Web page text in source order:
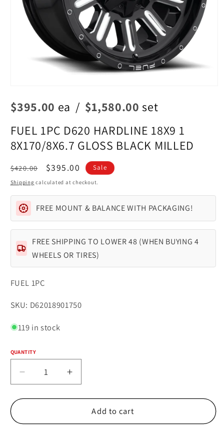
1
in
$395.00 ea / $1,580.00 set
FUEL 1PC D620 HARDLINE 18X9 1
8X170/8X6.7 GLOSS BLACK MILLED
Regular
price
$420.00
Sale
price
$395.00 Sale
Shipping calculated at checkout.
FREE MOUNT & BALANCE WITH PACKAGING!
FREE SHIPPING TO LOWER 48 (WHEN BUYING 4
WHEELS OR TIRES)
FUEL 1PC
SKU:
SKU: D62018901750
119 in stock
Quantity
QUANTITY
Decrease
quantity
for
1PC
Increase
quantity
for
1PC
Add to cart